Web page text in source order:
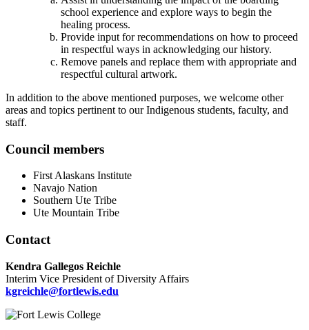
school experience and explore ways to begin the
healing process.
Provide input for recommendations on how to proceed
in respectful ways in acknowledging our history.
Remove panels and replace them with appropriate and
respectful cultural artwork.
In addition to the above mentioned purposes, we welcome other
areas and topics pertinent to our Indigenous students, faculty, and
staff.
Council members
First Alaskans Institute
Navajo Nation
Southern Ute Tribe
Ute Mountain Tribe
Contact
Kendra Gallegos Reichle
Interim Vice President of Diversity Affairs
kgreichle@fortlewis.edu